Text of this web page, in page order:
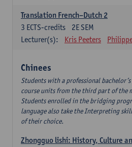
Translation French–Dutch 2
2E SEM
3 ECTS-credits
Lecturer(s):
Kris Peeters
Chinees
Students with a professional
course units from the third part of the
Students enrolled in the bridging
language also take the Interpreting
of their choice.
Zhongguo lishi: History, Culture